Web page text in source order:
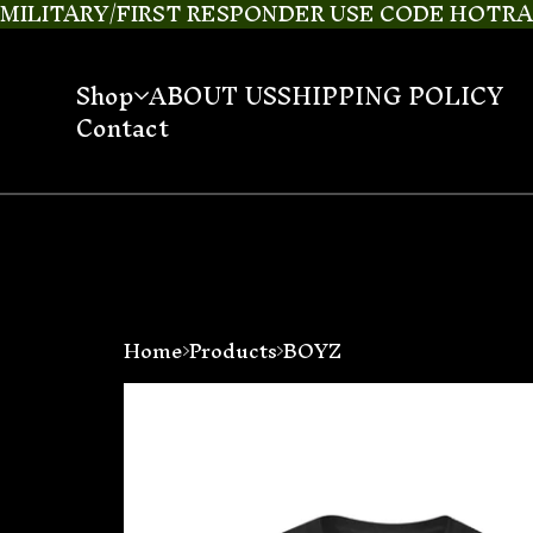
MILITARY/FIRST RESPONDER USE CODE
Shop ABOUT USSHIPPING POLICY
Contact
HomeProductsBOYZ